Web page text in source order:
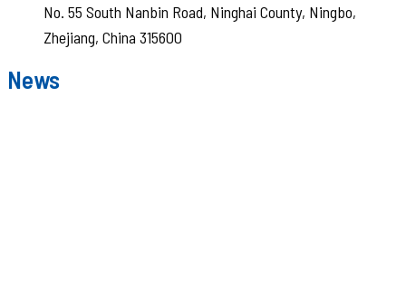
No. 55 South Nanbin Road, Ninghai County, Ningbo,
Zhejiang, China 315600
News